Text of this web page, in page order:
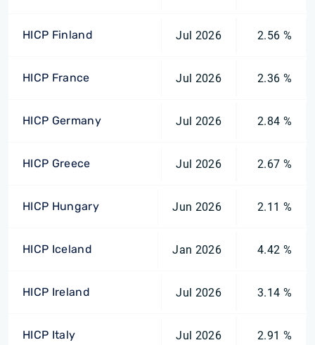
HICP Finland Jul 2026 2.56 %
HICP France Jul 2026 2.36 %
HICP Germany Jul 2026 2.84 %
HICP Greece Jul 2026 2.67 %
HICP Hungary Jun 2026 2.11 %
HICP Iceland Jan 2026 4.42 %
HICP Ireland Jul 2026 3.14 %
HICP Italy Jul 2026 2.91 %